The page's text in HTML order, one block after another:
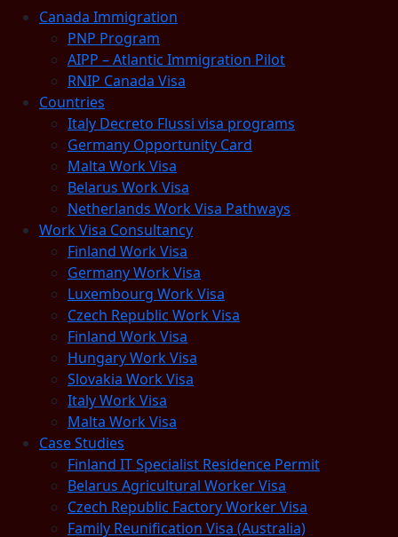
Canada Immigration
PNP Program
AIPP – Atlantic Immigration Pilot
RNIP Canada Visa
Countries
Italy Decreto Flussi visa programs
Germany Opportunity Card
Malta Work Visa
Belarus Work Visa
Netherlands Work Visa Pathways
Work Visa Consultancy
Finland Work Visa
Germany Work Visa
Luxembourg Work Visa
Czech Republic Work Visa
Finland Work Visa
Hungary Work Visa
Slovakia Work Visa
Italy Work Visa
Malta Work Visa
Case Studies
Finland IT Specialist Residence Permit
Belarus Agricultural Worker Visa
Czech Republic Factory Worker Visa
Family Reunification Visa (Australia)